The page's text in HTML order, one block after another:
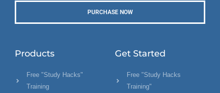
PURCHASE NOW
Products
Free "Study Hacks"
Training
Get Started
Free "Study Hacks
Training"